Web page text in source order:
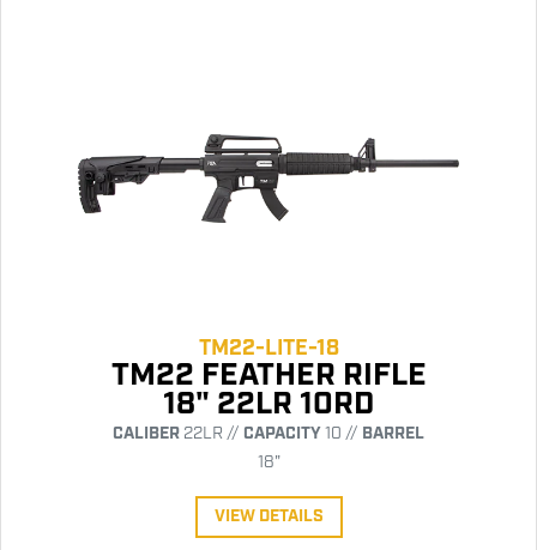
TM22-LITE-18
TM22 FEATHER RIFLE
18" 22LR 10RD
CALIBER 22LR // CAPACITY10 // BARREL
18"
VIEW DETAILS